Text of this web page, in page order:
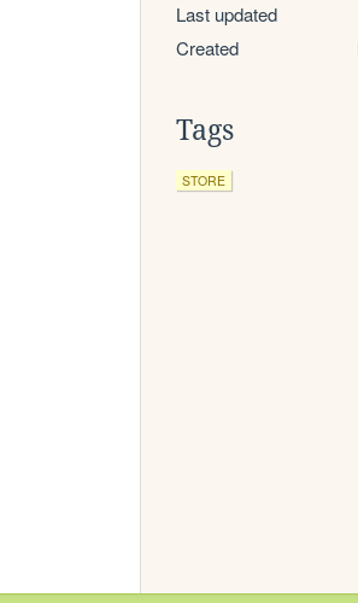
Last updated
Created
Tags
STORE